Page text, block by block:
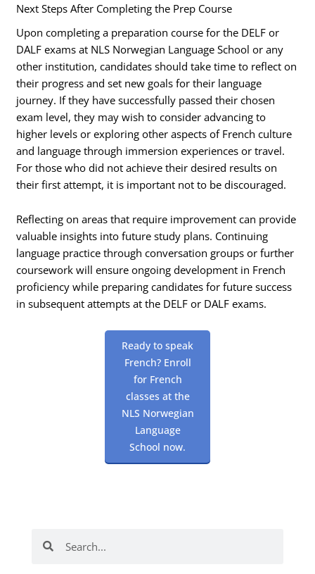
Next Steps After Completing the Prep Course
Upon completing a preparation course for the DELF or
DALF exams at NLS Norwegian Language School or any
other institution, candidates should take time to reflect on
their progress and set new goals for their language
journey. If they have successfully passed their chosen
exam level, they may wish to consider advancing to
higher levels or exploring other aspects of French culture
and language through immersion experiences or travel.
For those who did not achieve their desired results on
their first attempt, it is important not to be discouraged.
Reflecting on areas that require improvement can provide
valuable insights into future study plans. Continuing
language practice through conversation groups or further
coursework will ensure ongoing development in French
proficiency while preparing candidates for future success
in subsequent attempts at the DELF or DALF exams.
Ready to speak
French? Enroll
for French
classes at the
NLS Norwegian
Language
School now.